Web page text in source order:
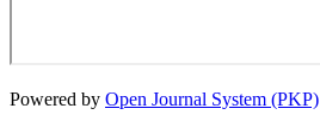
Powered by Open Journal System (PKP)